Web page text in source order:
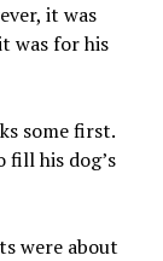
it was
was for his
some first.
fill his dog’s
were about